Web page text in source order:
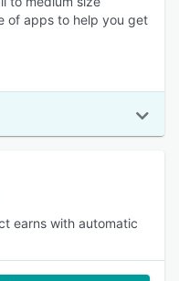
of apps to help you get
earns with automatic